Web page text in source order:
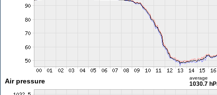
Air pressure average
1030.7